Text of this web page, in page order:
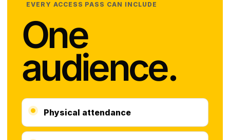
EVERY ACCESS PASS CAN INCLUDE
One
audience.
Physical attendance